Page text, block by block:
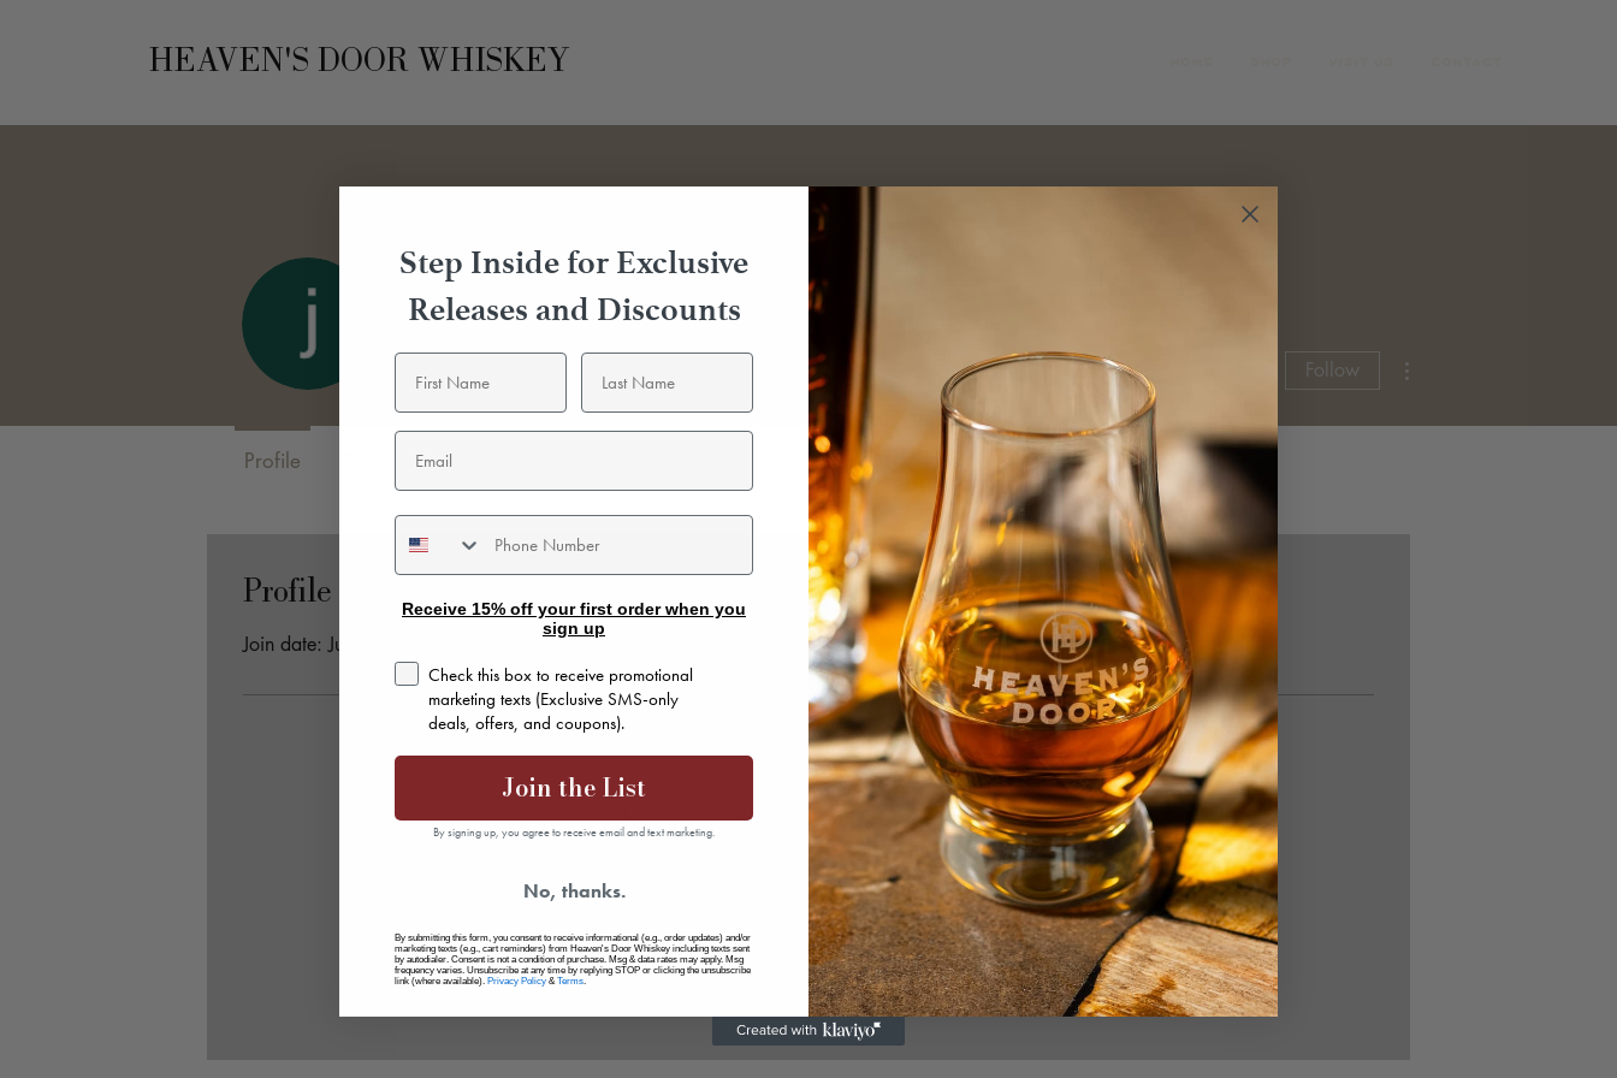
HEAVEN'S DOOR WHISKEY
Profile
Join date: Jun 8, 2025
There’s nothing to show here yet
When this member adds info about themselves, you’ll see
it here.
johnson emily
Follow
Profile
Step Inside for Exclusive
Releases and Discounts
SMS
Receive 15% off your first order when you
sign up
consentCheck this box to receive promotional
marketing texts (Exclusive SMS-only
deals, offers, and coupons).
Join the List
By signing up, you agree to receive email and text marketing.
No, thanks.
By submitting this form, you consent to receive informational (e.g., order updates) and/or
marketing texts (e.g., cart reminders) from Heaven's Door Whiskey including texts sent
by autodialer. Consent is not a condition of purchase. Msg & data rates may apply. Msg
frequency varies. Unsubscribe at any time by replying STOP or clicking the unsubscribe
link (where available). Privacy Policy &Terms.